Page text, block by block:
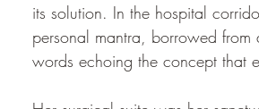
its solution. In the hospital
personal mantra, borrowed
words echoing the concept that